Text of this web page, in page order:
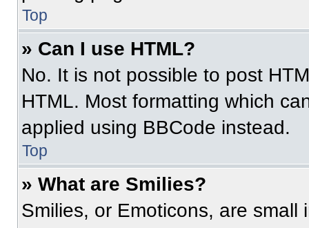
Top
» Can I use HTML?
No. It is not possible to post
HTML. Most formatting which
applied using BBCode instead.
Top
» What are Smilies?
Smilies, or Emoticons, are